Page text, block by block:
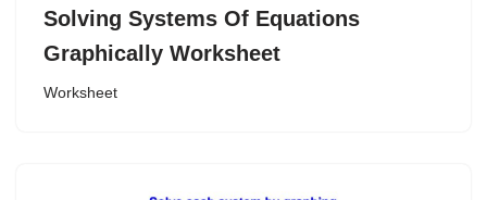
Solving Systems Of Equations
Graphically Worksheet
Worksheet